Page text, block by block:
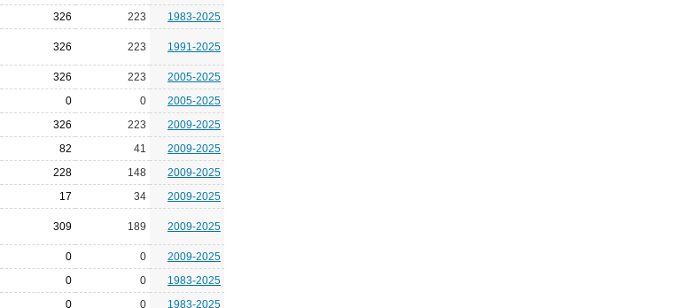
326 223
1983-2025
326 223 1991-2025
326 223
2005-2025
0 0
2005-2025
326 223
2009-2025
82 41
2009-2025
228 148
2009-2025
17 34
2009-2025
309 189 2009-2025
0 0
2009-2025
0 0
1983-2025
0 0
1983-2025